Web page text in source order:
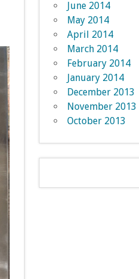
June 2014
May 2014
April 2014
March 2014
February 2014
January 2014
December 2013
November 2013
October 2013